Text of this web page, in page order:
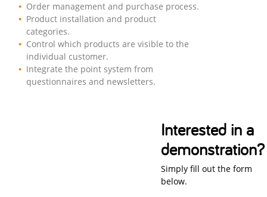
Order management and purchase process.
Product installation and product
categories.
Control which products are visible to the
individual customer.
Integrate the point system from
questionnaires and newsletters.
Interested in a
demonstration?
Simply fill out the form
below.